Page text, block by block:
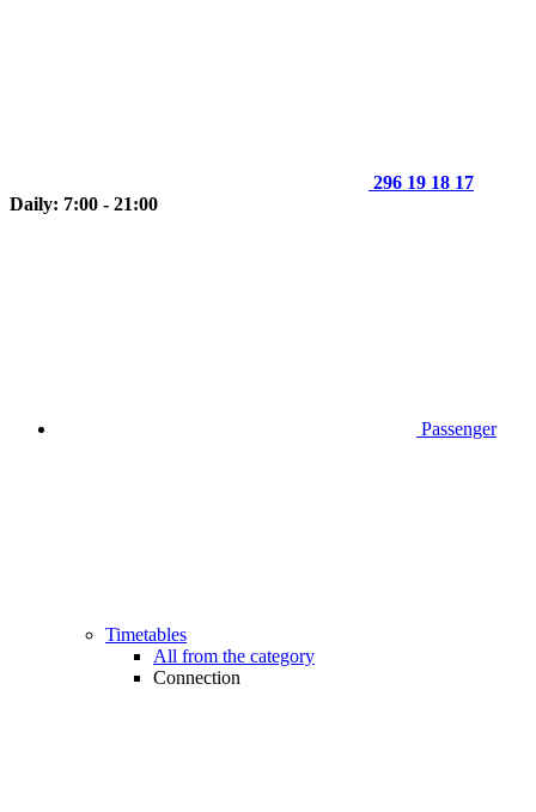
296 19 18 17
Daily: 7:00 - 21:00
Passenger
Timetables
All from the category
Connection